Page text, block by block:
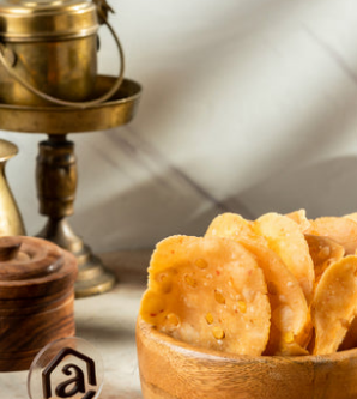
Thokku
Natives Sugars